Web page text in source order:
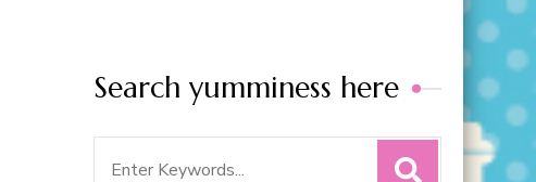
Search yumminess here